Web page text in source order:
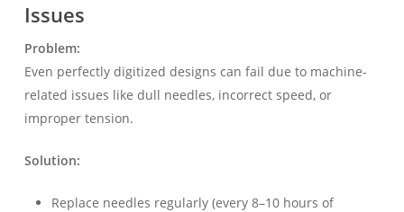
Issues
Problem:
Even perfectly digitized designs can fail due to machine-
related issues like dull needles, incorrect speed, or
improper tension.
Solution:
Replace needles regularly (every 8–10 hours of